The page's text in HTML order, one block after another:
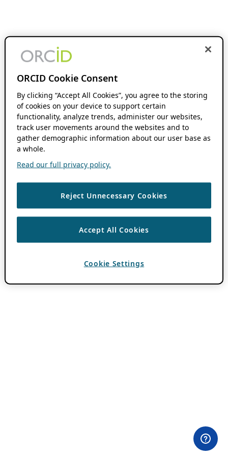
ORCID Cookie Consent
By clicking “Accept All Cookies”, you agree to the storing
of cookies on your device to support certain
functionality, analyze trends, administer our websites,
track user movements around the websites and to
gather demographic information about our user base as
a whole.
Read our full privacy policy.
Reject Unnecessary Cookies
Accept All Cookies
Cookie Settings